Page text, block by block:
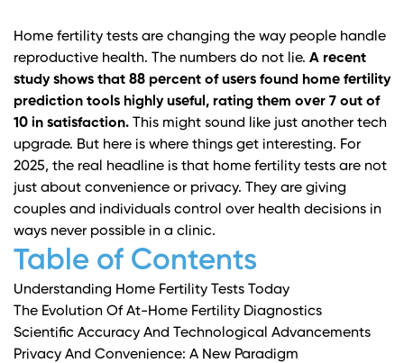
Home fertility tests are changing the way people handle
reproductive health. The numbers do not lie. A recent
study shows that 88 percent of users found home fertility
prediction tools highly useful, rating them over 7 out of
10 in satisfaction. This might sound like just another tech
upgrade. But here is where things get interesting. For
2025, the real headline is that home fertility tests are not
just about convenience or privacy. They are giving
couples and individuals control over health decisions in
ways never possible in a clinic.
Table of Contents
Understanding Home Fertility Tests Today
The Evolution Of At-Home Fertility Diagnostics
Scientific Accuracy And Technological Advancements
Privacy And Convenience: A New Paradigm